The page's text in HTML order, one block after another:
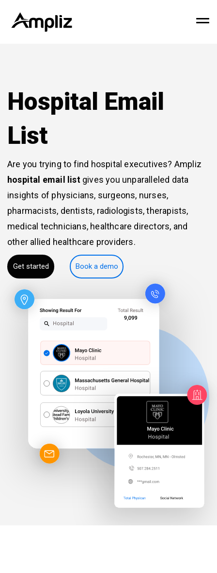
Hospital Email
List
Are you trying to find hospital executives? Ampliz
hospital email listgives you unparalleled data
insights of physicians, surgeons, nurses,
pharmacists, dentists, radiologists, therapists,
medical technicians, healthcare directors, and
other allied healthcare providers.
Get started Book a demo